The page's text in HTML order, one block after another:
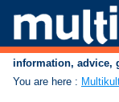
information, advice,
You are here :